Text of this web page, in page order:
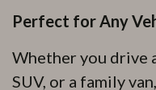
Perfect for Any
Whether you drive
SUV, or a family